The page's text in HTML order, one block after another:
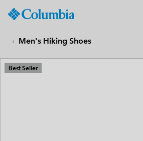
CONTENT
SKIP
TO
Men's Hiking Shoes
Best Seller